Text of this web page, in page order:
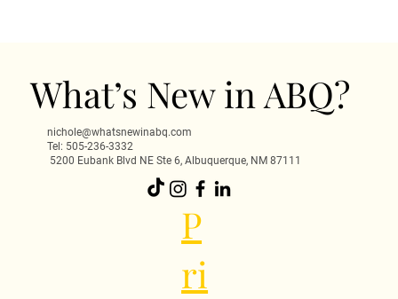
What’s New in ABQ?
nichole@whatsnewinabq.com
Tel: 505-236-3332
5200 Eubank Blvd NE Ste 6, Albuquerque, NM 87111
P
ri